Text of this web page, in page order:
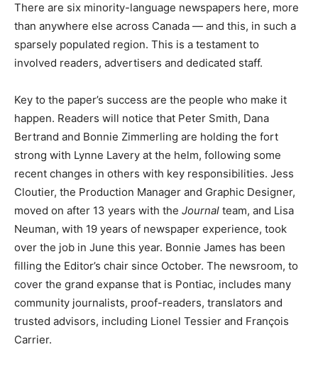
There are six minority-language newspapers here, more
than anywhere else across Canada — and this, in such a
sparsely populated region. This is a testament to
involved readers, advertisers and dedicated staff.
Key to the paper’s success are the people who make it
happen. Readers will notice that Peter Smith, Dana
Bertrand and Bonnie Zimmerling are holding the fort
strong with Lynne Lavery at the helm, following some
recent changes in others with key responsibilities. Jess
Cloutier, the Production Manager and Graphic Designer,
moved on after 13 years with the Journal team, and Lisa
Neuman, with 19 years of newspaper experience, took
over the job in June this year. Bonnie James has been
filling the Editor’s chair since October. The newsroom, to
cover the grand expanse that is Pontiac, includes many
community journalists, proof-readers, translators and
trusted advisors, including Lionel Tessier and François
Carrier.